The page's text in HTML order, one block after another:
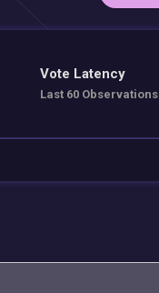
Vote Latency
Last 60 Observations